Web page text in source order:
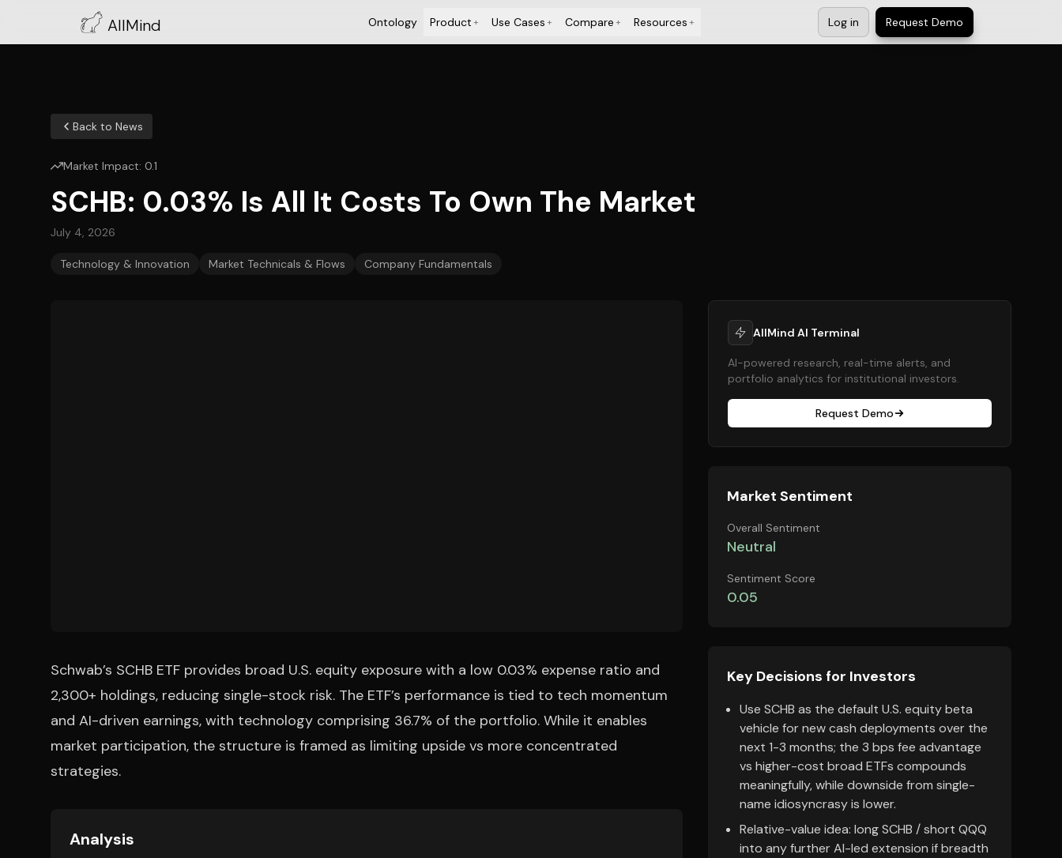
AllMind Ontology Product+ Use Cases+ Compare+ Resources+ Log in Request Demo
Back to News
Market Impact: 0.1
SCHB: 0.03% Is All It Costs To Own The Market
July 4, 2026
Technology & Innovation Market Technicals & Flows Company Fundamentals
Schwab’s SCHB ETF provides broad U.S. equity exposure with a low 0.03% expense ratio and
2,300+ holdings, reducing single-stock risk. The ETF’s performance is tied to tech momentum
and AI-driven earnings, with technology comprising 36.7% of the portfolio. While it enables
market participation, the structure is framed as limiting upside vs more concentrated
strategies.
Analysis
AllMind AI Terminal
AI-powered research, real-time alerts, and
portfolio analytics for institutional investors.
Request Demo
Market Sentiment
Overall Sentiment
Neutral
Sentiment Score
0.05
Key Decisions for Investors
Use SCHB as the default U.S. equity beta
vehicle for new cash deployments over the
next 1-3 months; the 3 bps fee advantage
vs higher-cost broad ETFs compounds
meaningfully, while downside from single-
name idiosyncrasy is lower.
Relative-value idea: long SCHB / short QQQ
into any further AI-led extension if breadth